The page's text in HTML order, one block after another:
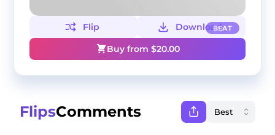
BEAT
Flip
Download
Buy from $20.00
FlipsComments